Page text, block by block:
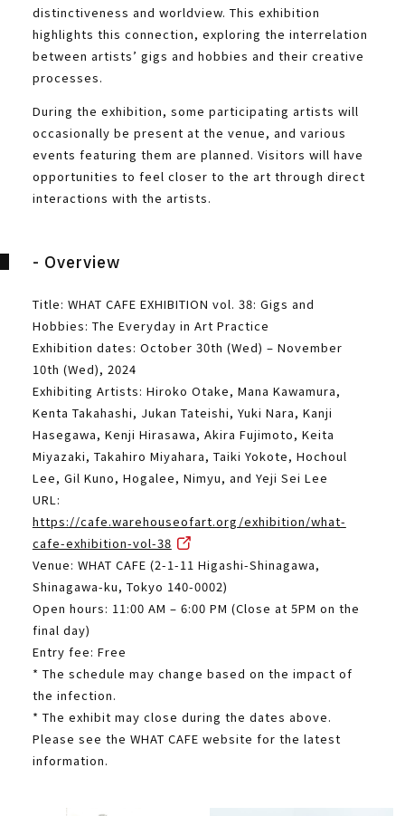
distinctiveness and worldview. This exhibition
highlights this connection, exploring the interrelation
between artists’ gigs and hobbies and their creative
processes.
During the exhibition, some participating artists will
occasionally be present at the venue, and various
events featuring them are planned. Visitors will have
opportunities to feel closer to the art through direct
interactions with the artists.
- Overview
Title: WHAT CAFE EXHIBITION vol. 38: Gigs and
Hobbies: The Everyday in Art Practice
Exhibition dates: October 30th (Wed) – November
10th (Wed), 2024
Exhibiting Artists: Hiroko Otake, Mana Kawamura,
Kenta Takahashi, Jukan Tateishi, Yuki Nara, Kanji
Hasegawa, Kenji Hirasawa, Akira Fujimoto, Keita
Miyazaki, Takahiro Miyahara, Taiki Yokote, Hochoul
Lee, Gil Kuno, Hogalee, Nimyu, and Yeji Sei Lee
URL:
https://cafe.warehouseofart.org/exhibition/what-
cafe-exhibition-vol-38
Venue: WHAT CAFE (2-1-11 Higashi-Shinagawa,
Shinagawa-ku, Tokyo 140-0002)
Open hours: 11:00 AM – 6:00 PM (Close at 5PM on the
final day)
Entry fee: Free
* The schedule may change based on the impact of
the infection.
* The exhibit may close during the dates above.
Please see the WHAT CAFE website for the latest
information.